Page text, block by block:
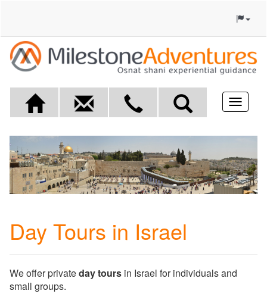
Toggle
Day Tours in Israel
We offer privateday tours in Israel for individuals and
small groups.